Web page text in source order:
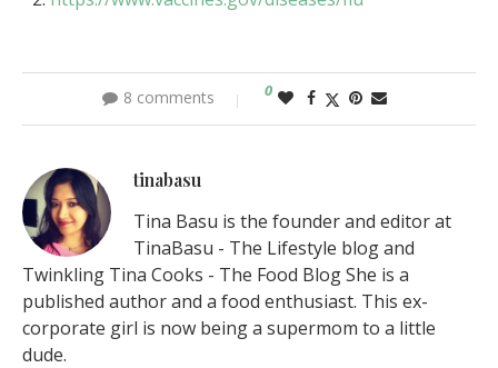
8 comments 0
tinabasu
Tina Basu is the founder and editor at
TinaBasu - The Lifestyle blog and
Twinkling Tina Cooks - The Food Blog She is a
published author and a food enthusiast. This ex-
corporate girl is now being a supermom to a little
dude.